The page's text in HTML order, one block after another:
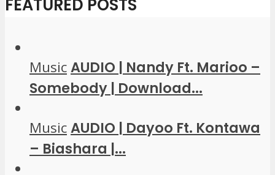
FEATURED POSTS
MusicAUDIO | Nandy Ft. Marioo –
Somebody | Download...
MusicAUDIO | Dayoo Ft. Kontawa
– Biashara |...